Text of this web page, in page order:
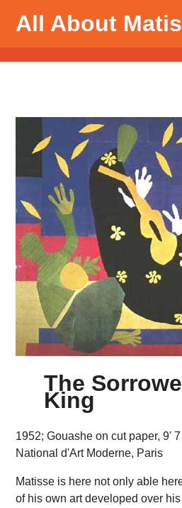
All About
The
King
1952; Gouashe on cut paper, 9'
National d'Art Moderne, Paris
Matisse is here not only able
of his own art developed over